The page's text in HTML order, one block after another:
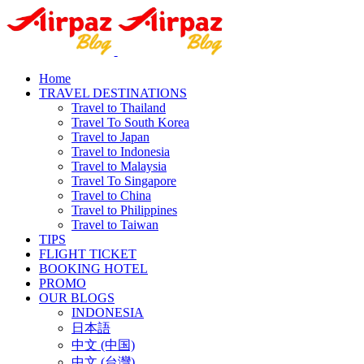
Home
TRAVEL DESTINATIONS
Travel to Thailand
Travel To South Korea
Travel to Japan
Travel to Indonesia
Travel to Malaysia
Travel To Singapore
Travel to China
Travel to Philippines
Travel to Taiwan
TIPS
FLIGHT TICKET
BOOKING HOTEL
PROMO
OUR BLOGS
INDONESIA
日本語
中文 (中国)